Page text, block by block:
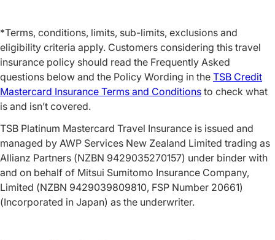
*Terms, conditions, limits, sub-limits, exclusions and
eligibility criteria apply. Customers considering this travel
insurance policy should read the Frequently Asked
questions below and the Policy Wording in the TSB Credit
Mastercard Insurance Terms and Conditions to check what
is and isn’t covered.
TSB Platinum Mastercard Travel Insurance is issued and
managed by AWP Services New Zealand Limited trading as
Allianz Partners (NZBN 9429035270157) under binder with
and on behalf of Mitsui Sumitomo Insurance Company,
Limited (NZBN 9429039809810, FSP Number 20661)
(Incorporated in Japan) as the underwriter.